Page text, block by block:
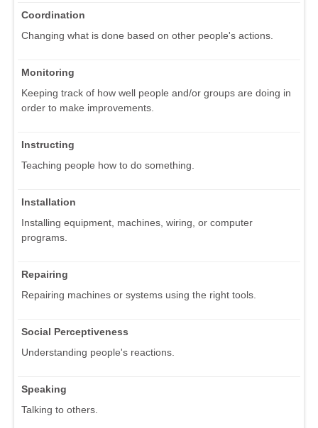
Coordination
Changing what is done based on other people's actions.
Monitoring
Keeping track of how well people and/or groups are doing in
order to make improvements.
Instructing
Teaching people how to do something.
Installation
Installing equipment, machines, wiring, or computer
programs.
Repairing
Repairing machines or systems using the right tools.
Social Perceptiveness
Understanding people's reactions.
Speaking
Talking to others.